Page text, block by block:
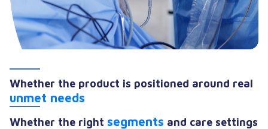
Whether the product is positioned around real
unmet needs
Whether the right segments and care settings